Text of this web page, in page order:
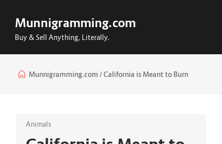
Munnigramming.com
Buy & Sell Anything, Literally.
Munnigramming.com California is Meant to Burn
Animals